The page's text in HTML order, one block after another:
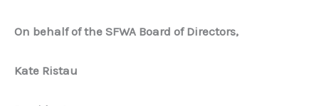
On behalf of the SFWA Board of Directors,
Kate Ristau